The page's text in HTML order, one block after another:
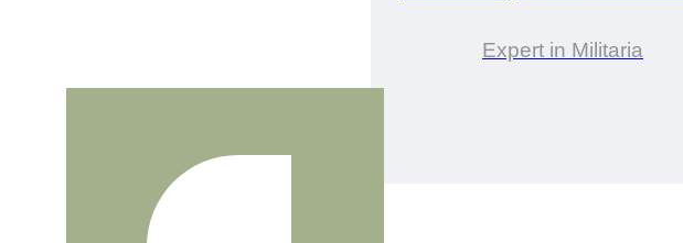
Expert in Militaria